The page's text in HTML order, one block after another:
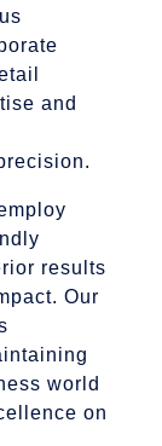
and
results
Our
world
on